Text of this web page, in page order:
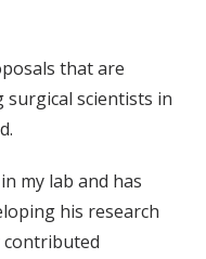
that are
surgical scientists in
my lab and has
his research
contributed